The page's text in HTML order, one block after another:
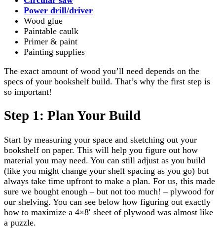
Power drill/driver
Wood glue
Paintable caulk
Primer & paint
Painting supplies
The exact amount of wood you’ll need depends on the
specs of your bookshelf build. That’s why the first step is
so important!
Step 1: Plan Your Build
Start by measuring your space and sketching out your
bookshelf on paper. This will help you figure out how
material you may need. You can still adjust as you build
(like you might change your shelf spacing as you go) but
always take time upfront to make a plan. For us, this made
sure we bought enough – but not too much! – plywood for
our shelving. You can see below how figuring out exactly
how to maximize a 4×8′ sheet of plywood was almost like
a puzzle.